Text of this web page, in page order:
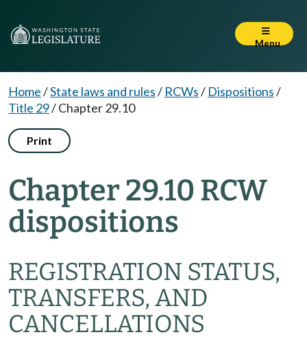
Menu
Home/State laws and rules/ RCWs/ Dispositions/
Title 29/Chapter 29.10
Print
Chapter 29.10 RCW
dispositions
REGISTRATION STATUS,
TRANSFERS, AND
CANCELLATIONS